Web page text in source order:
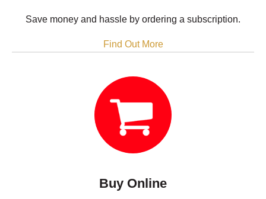
Save money and hassle by ordering a subscription.
Find Out More
Buy Online